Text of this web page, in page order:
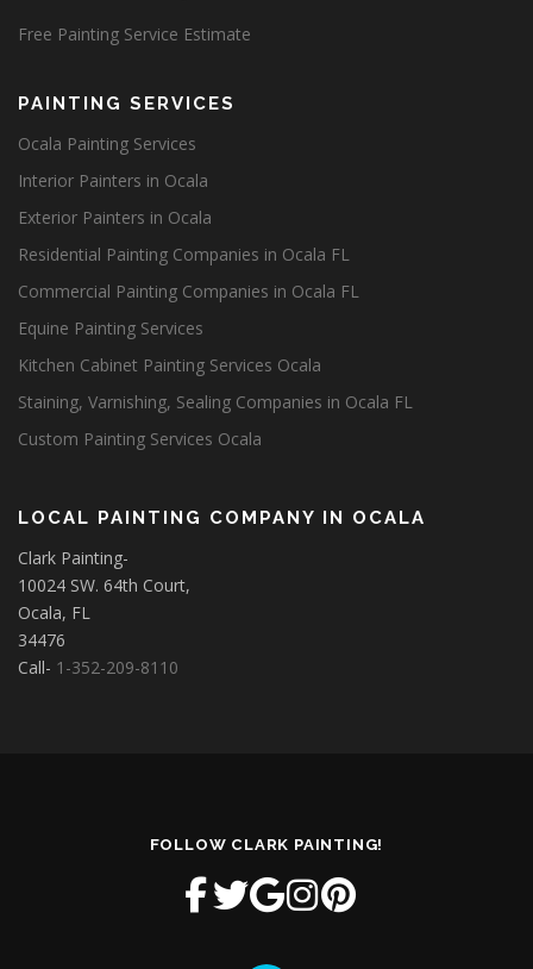
Free Painting Service Estimate
PAINTING SERVICES
Ocala Painting Services
Interior Painters in Ocala
Exterior Painters in Ocala
Residential Painting Companies in Ocala FL
Commercial Painting Companies in Ocala FL
Equine Painting Services
Kitchen Cabinet Painting Services Ocala
Staining, Varnishing, Sealing Companies in Ocala FL
Custom Painting Services Ocala
LOCAL PAINTING COMPANY IN OCALA
Clark Painting-
10024 SW. 64th Court,
Ocala, FL
34476
Call- 1-352-209-8110
FOLLOW CLARK PAINTING!